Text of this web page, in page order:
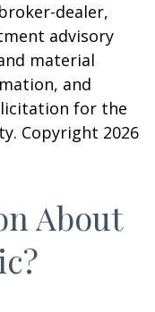
dealer,
advisory
material
and
for the
Copyright 2026
About